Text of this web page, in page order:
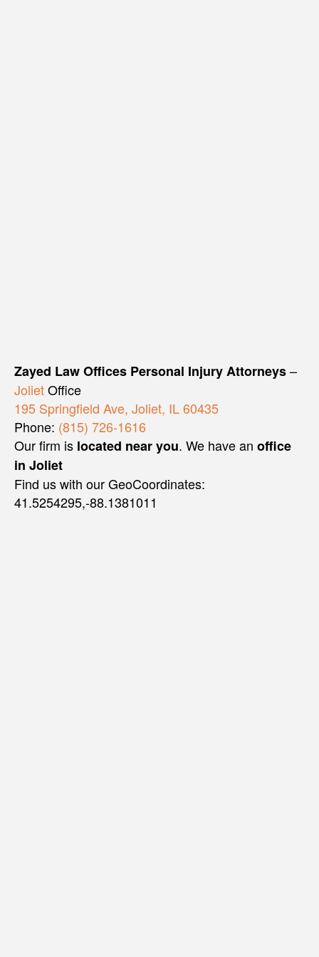
Zayed Law Offices Personal Injury Attorneys–
JolietOffice
195 Springfield Ave, Joliet, IL 60435
Phone: (815) 726-1616
Our firm is located near you. We have an office
in Joliet
Find us with our GeoCoordinates:
41.5254295,-88.1381011